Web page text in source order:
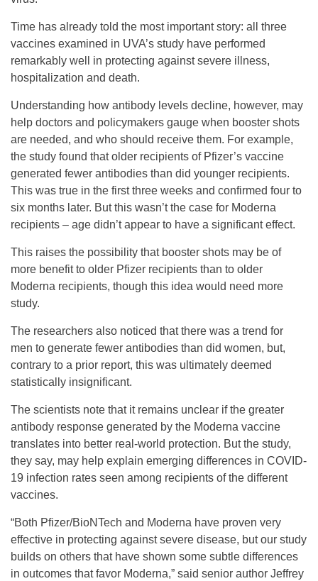
Time has already told the most important story: all three
vaccines examined in UVA’s study have performed
remarkably well in protecting against severe illness,
hospitalization and death.
Understanding how antibody levels decline, however, may
help doctors and policymakers gauge when booster shots
are needed, and who should receive them. For example,
the study found that older recipients of Pfizer’s vaccine
generated fewer antibodies than did younger recipients.
This was true in the first three weeks and confirmed four to
six months later. But this wasn’t the case for Moderna
recipients – age didn’t appear to have a significant effect.
This raises the possibility that booster shots may be of
more benefit to older Pfizer recipients than to older
Moderna recipients, though this idea would need more
study.
The researchers also noticed that there was a trend for
men to generate fewer antibodies than did women, but,
contrary to a prior report, this was ultimately deemed
statistically insignificant.
The scientists note that it remains unclear if the greater
antibody response generated by the Moderna vaccine
translates into better real-world protection. But the study,
they say, may help explain emerging differences in COVID-
19 infection rates seen among recipients of the different
vaccines.
“Both Pfizer/BioNTech and Moderna have proven very
effective in protecting against severe disease, but our study
builds on others that have shown some subtle differences
in outcomes that favor Moderna,” said senior author Jeffrey